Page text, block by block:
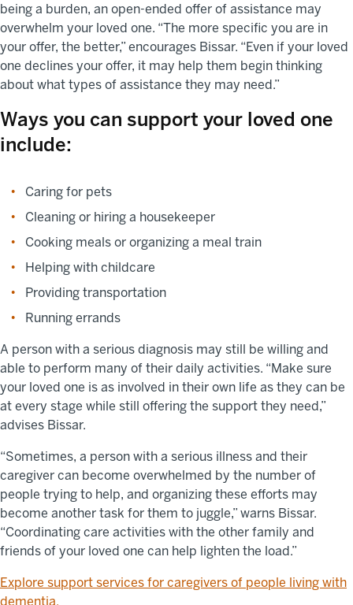
being a burden, an open-ended offer of assistance may
overwhelm your loved one. “The more specific you are in
your offer, the better,” encourages Bissar. “Even if your loved
one declines your offer, it may help them begin thinking
about what types of assistance they may need.”
Ways you can support your loved one
include:
Caring for pets
Cleaning or hiring a housekeeper
Cooking meals or organizing a meal train
Helping with childcare
Providing transportation
Running errands
A person with a serious diagnosis may still be willing and
able to perform many of their daily activities. “Make sure
your loved one is as involved in their own life as they can be
at every stage while still offering the support they need,”
advises Bissar.
“Sometimes, a person with a serious illness and their
caregiver can become overwhelmed by the number of
people trying to help, and organizing these efforts may
become another task for them to juggle,” warns Bissar.
“Coordinating care activities with the other family and
friends of your loved one can help lighten the load.”
Explore support services for caregivers of people living with
dementia.